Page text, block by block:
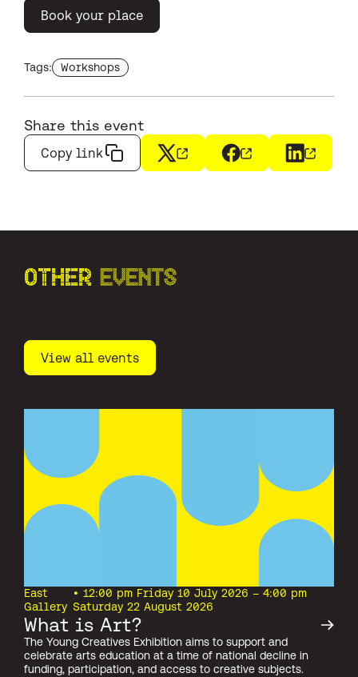
Book your place
Tags: Find more events with the tag
Workshops
Share this event
Copy link
X
(opens in a new window)
Facebook
(opens in a new
LinkedIn
(opens
OTHER EVENTS
View all events
East
Gallery
• 12:00 pm Friday 10 July 2026 – 4:00 pm
Saturday 22 August 2026
What is Art?
The Young Creatives Exhibition aims to support and
celebrate arts education at a time of national decline in
funding, participation, and access to creative subjects.